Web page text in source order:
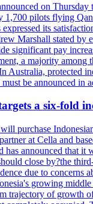
on
pilots flying
its
Marshall stated
significant pay
a majority
Australia, protected
be announced in
a six-fold
purchase
at Cella and
announced that
close by?the
due to
growing
trajectory of growth